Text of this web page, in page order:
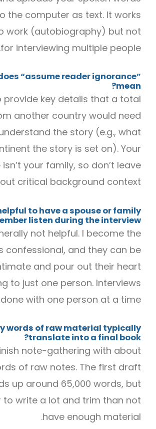
the computer as text. It works
work (autobiography) but not
for interviewing multiple people.
“assume reader ignorance”
mean?
provide key details that a total
another country would need
the story (e.g., what
the story is set on). Your
your family, so don’t leave
out critical background context.
to have a spouse or family
listen during the interview?
not helpful. I become the
confessional, and they can be
and pour out their heart
to just one person. Interviews
with one person at a time.
words of raw material typically
translate into a final book?
note-gathering with about
of raw notes. The first draft
up around 65,000 words, but
to write a lot and trim than not
have enough material.